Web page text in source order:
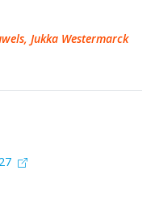
Jukka Westermarck